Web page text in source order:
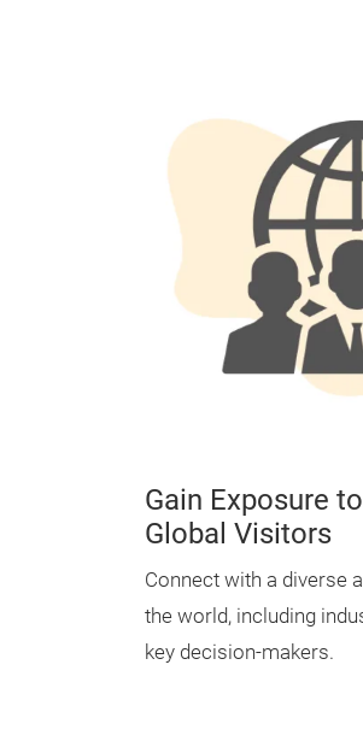
Gain Exposure
Global Visitors
Connect with a diverse
the world, including
key decision-makers.